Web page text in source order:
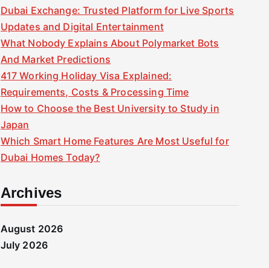
Dubai Exchange: Trusted Platform for Live Sports
Updates and Digital Entertainment
What Nobody Explains About Polymarket Bots
And Market Predictions
417 Working Holiday Visa Explained:
Requirements, Costs & Processing Time
How to Choose the Best University to Study in
Japan
Which Smart Home Features Are Most Useful for
Dubai Homes Today?
Archives
August 2026
July 2026